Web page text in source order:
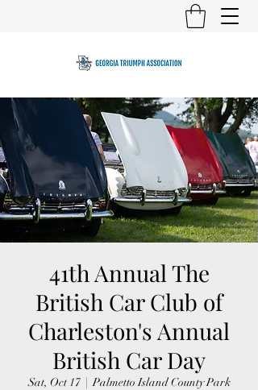
41th Annual The
British Car Club of
Charleston's Annual
British Car Day
Sat, Oct 17
  |
Palmetto Island County Park